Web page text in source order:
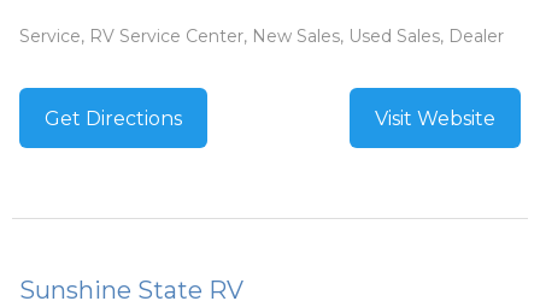
Service, RV Service Center, New Sales, Used Sales, Dealer
Get Directions Visit Website
Sunshine State RV